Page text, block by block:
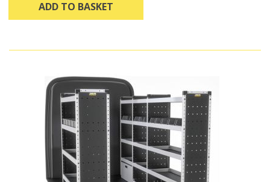
ADD TO BASKET